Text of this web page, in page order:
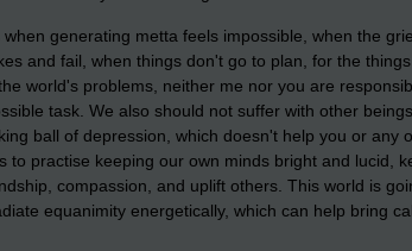
generating metta feels impossible, when the
and fail, when things don't go to plan, for the
world's problems, neither me nor you are
task. We also should not suffer with other
ball of depression, which doesn't help you or any
to practise keeping our own minds bright and lucid,
compassion, and uplift others. This world is
equanimity energetically, which can help bring